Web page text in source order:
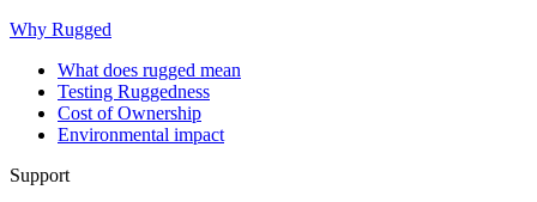
Why Rugged
What does rugged mean
Testing Ruggedness
Cost of Ownership
Environmental impact
Support